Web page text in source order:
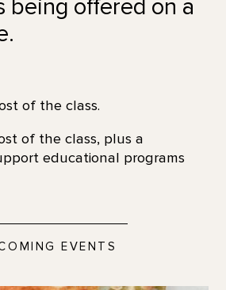
being offered on a
of the class.
of the class, plus a
educational programs
EVENTS